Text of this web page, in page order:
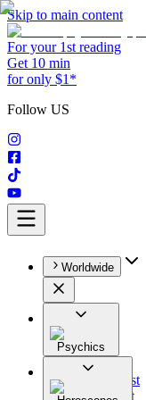
Skip to main content
For your 1st reading
Get 10 min
for only $1*
Follow US
Worldwide
Psychics
All
Astrologist
Tarologist